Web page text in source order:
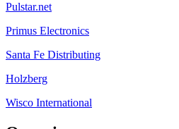
Pulstar.net
Primus Electronics
Santa Fe Distributing
Holzberg
Wisco International